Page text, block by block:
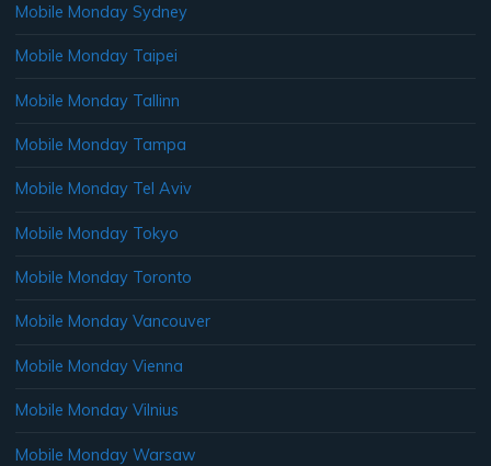
Mobile Monday Sydney
Mobile Monday Taipei
Mobile Monday Tallinn
Mobile Monday Tampa
Mobile Monday Tel Aviv
Mobile Monday Tokyo
Mobile Monday Toronto
Mobile Monday Vancouver
Mobile Monday Vienna
Mobile Monday Vilnius
Mobile Monday Warsaw